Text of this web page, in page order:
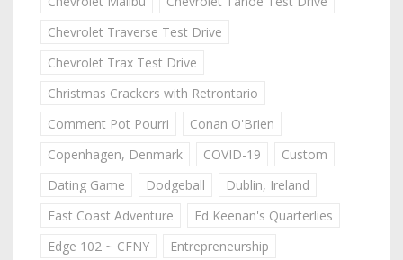
Chevrolet Traverse Test Drive
Chevrolet Trax Test Drive
Christmas Crackers with Retrontario
Comment Pot Pourri
Conan O'Brien
Copenhagen, Denmark
COVID-19
Custom
Dating Game
Dodgeball
Dublin, Ireland
East Coast Adventure
Ed Keenan's Quarterlies
Edge 102 ~ CFNY
Entrepreneurship